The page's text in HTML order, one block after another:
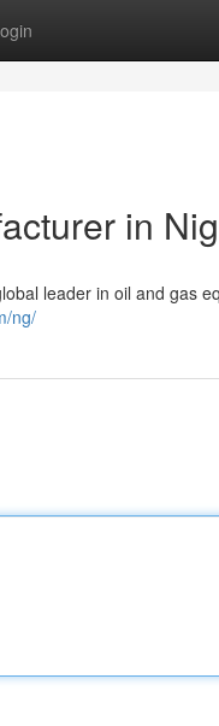
in
leader in oil and gas
ng/